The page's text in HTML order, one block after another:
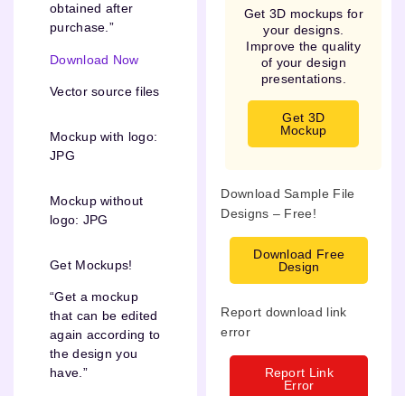
obtained after
purchase.”
Download Now
Vector source files
Mockup with logo:
JPG
Mockup without
logo: JPG
Get Mockups!
“Get a mockup
that can be edited
again according to
the design you
have.”
Get 3D mockups for
your designs.
Improve the quality
of your design
presentations.
Get 3D
Mockup
Download Sample File
Designs – Free!
Download Free
Design
Report download link
error
Report Link
Error